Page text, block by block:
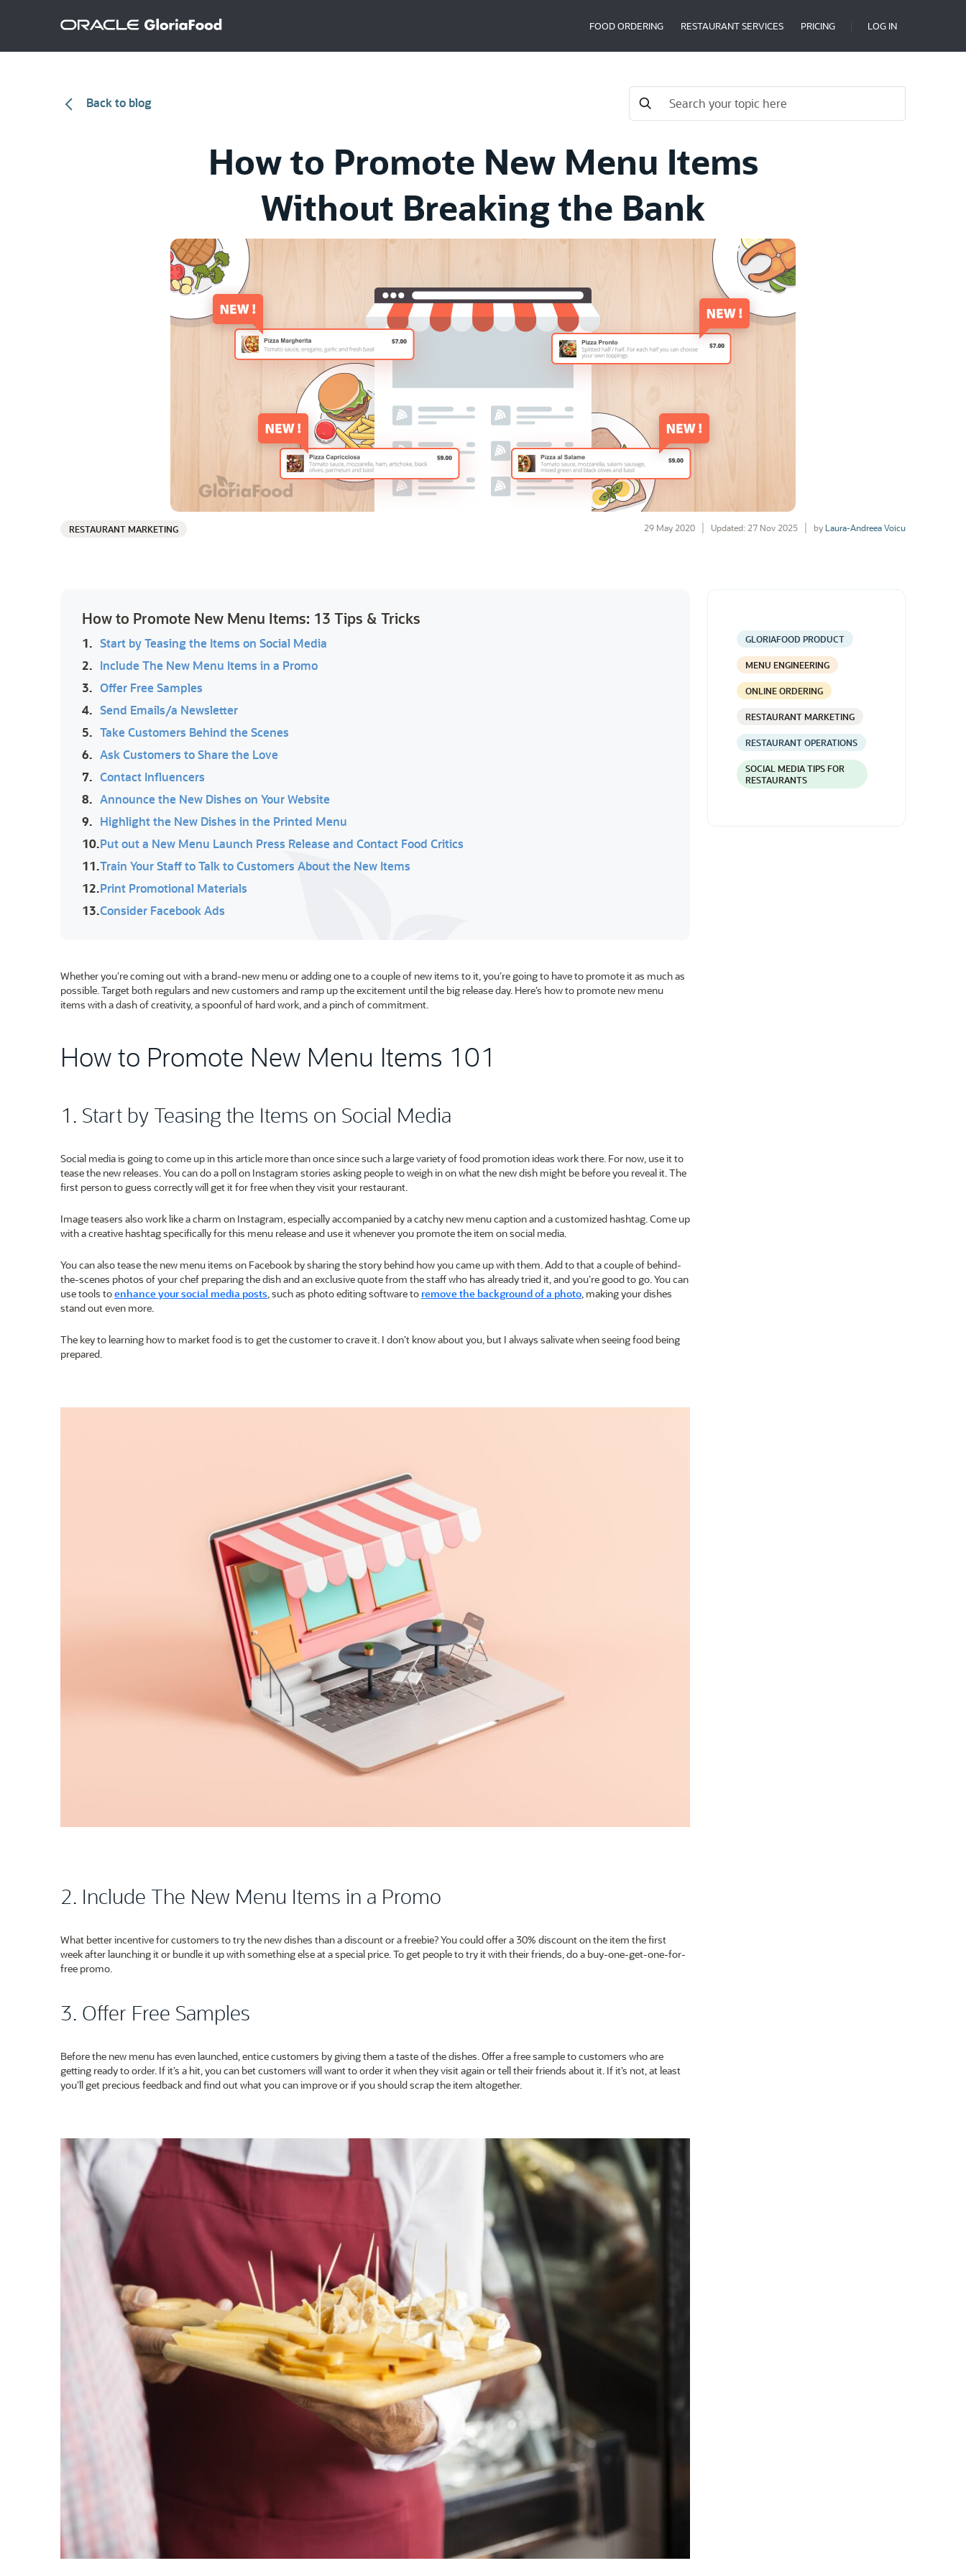
FOOD ORDERING RESTAURANT SERVICES PRICING LOG IN
Back to blog
How to Promote New Menu Items
Without Breaking the Bank
RESTAURANT MARKETING 29 May 2020 Updated: 27 Nov 2025 by Laura-Andreea Voicu
How to Promote New Menu Items: 13 Tips & Tricks
1. Start by Teasing the Items on Social Media
2. Include The New Menu Items in a Promo
3. Offer Free Samples
4. Send Emails/a Newsletter
5. Take Customers Behind the Scenes
6. Ask Customers to Share the Love
7. Contact Influencers
8. Announce the New Dishes on Your Website
9. Highlight the New Dishes in the Printed Menu
10.Put out a New Menu Launch Press Release and Contact Food Critics
11.Train Your Staff to Talk to Customers About the New Items
12.Print Promotional Materials
13.Consider Facebook Ads
Whether you’re coming out with a brand-new menu or adding one to a couple of new items to it, you’re going to have to promote it as much as
possible. Target both regulars and new customers and ramp up the excitement until the big release day. Here’s how to promote new menu
items with a dash of creativity, a spoonful of hard work, and a pinch of commitment.
How to Promote New Menu Items 101
1. Start by Teasing the Items on Social Media
Social media is going to come up in this article more than once since such a large variety of food promotion ideas work there. For now, use it to
tease the new releases. You can do a poll on Instagram stories asking people to weigh in on what the new dish might be before you reveal it. The
first person to guess correctly will get it for free when they visit your restaurant.
Image teasers also work like a charm on Instagram, especially accompanied by a catchy new menu caption and a customized hashtag. Come up
with a creative hashtag specifically for this menu release and use it whenever you promote the item on social media.
You can also tease the new menu items on Facebook by sharing the story behind how you came up with them. Add to that a couple of behind-
the-scenes photos of your chef preparing the dish and an exclusive quote from the staff who has already tried it, and you’re good to go. You can
use tools toenhance your social media posts, such as photo editing software to remove the background of a photo, making your dishes
stand out even more.
The key to learning how to market food is to get the customer to crave it. I don’t know about you, but I always salivate when seeing food being
prepared.
2. Include The New Menu Items in a Promo
What better incentive for customers to try the new dishes than a discount or a freebie? You could offer a 30% discount on the item the first
week after launching it or bundle it up with something else at a special price. To get people to try it with their friends, do a buy-one-get-one-for-
free promo.
3. Offer Free Samples
Before the new menu has even launched, entice customers by giving them a taste of the dishes. Offer a free sample to customers who are
getting ready to order. If it’s a hit, you can bet customers will want to order it when they visit again or tell their friends about it. If it’s not, at least
you’ll get precious feedback and find out what you can improve or if you should scrap the item altogether.
GLORIAFOOD PRODUCT
MENU ENGINEERING
ONLINE ORDERING
RESTAURANT MARKETING
RESTAURANT OPERATIONS
SOCIAL MEDIA TIPS FOR
RESTAURANTS